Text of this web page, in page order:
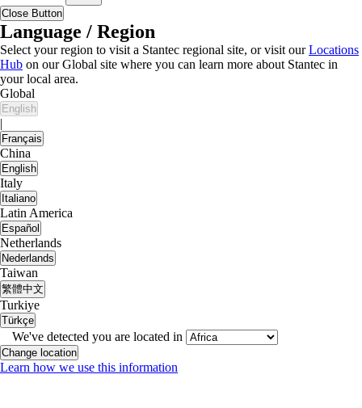
Close Button
Language / Region
Select your region to visit a Stantec regional site, or visit ourLocations
Hub on our Global site where you can learn more about Stantec in
your local area.
Global
English
|
Français
China
English
Italy
Italiano
Latin America
Español
Netherlands
Nederlands
Taiwan
繁體中文
Turkiye
Türkçe
We've detected you are located in
Change location
Learn how we use this information